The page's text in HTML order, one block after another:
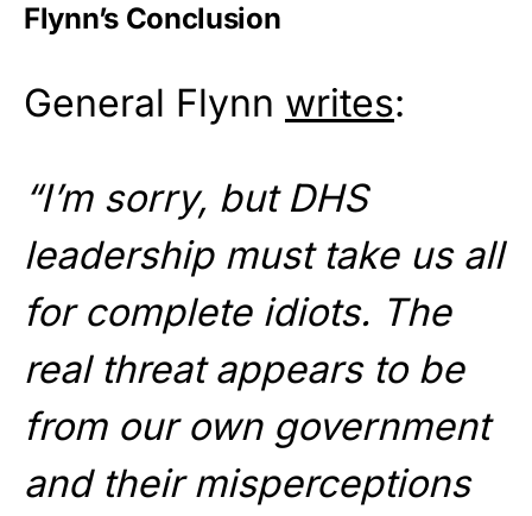
Flynn’s Conclusion
General Flynn writes:
“I’m sorry, but DHS
leadership must take us all
for complete idiots. The
real threat appears to be
from our own government
and their misperceptions